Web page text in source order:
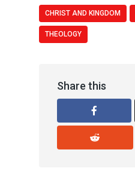
CHRIST AND KINGDOM
THEOLOGY
Share this